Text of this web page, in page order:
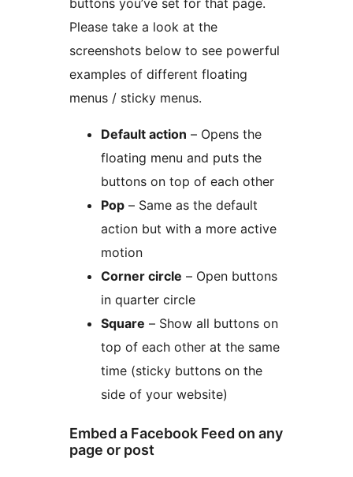
buttons you’ve set for that page.
Please take a look at the
screenshots below to see powerful
examples of different floating
menus / sticky menus.
Default action – Opens the
floating menu and puts the
buttons on top of each other
Pop – Same as the default
action but with a more active
motion
Corner circle – Open buttons
in quarter circle
Square – Show all buttons on
top of each other at the same
time (sticky buttons on the
side of your website)
Embed a Facebook Feed on any
page or post